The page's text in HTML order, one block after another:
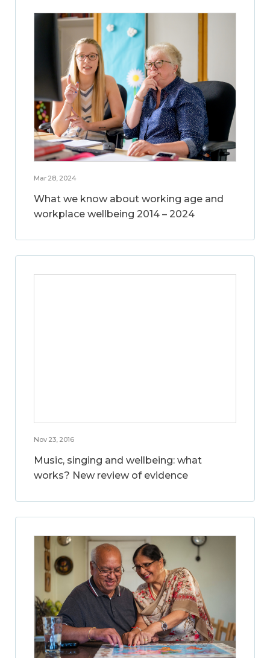
Mar 28, 2024
What we know about working age and
workplace wellbeing 2014 – 2024
Nov 23, 2016
Music, singing and wellbeing: what
works? New review of evidence